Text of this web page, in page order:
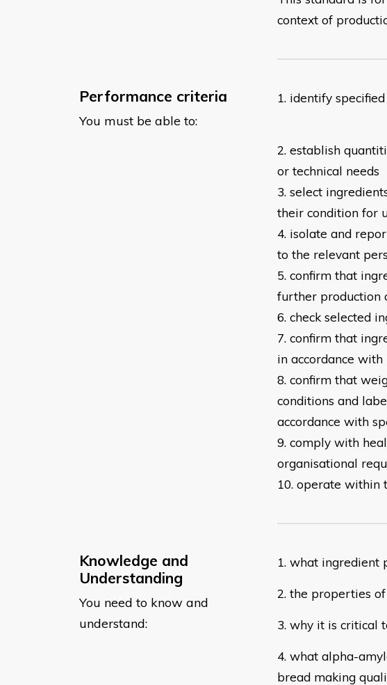
context of
Performance criteria
You must be able to:
1. identify
2. establish
or technical needs
3. select
their condition for
4. isolate and
to the relevant
5. confirm that
further production
6. check selected
7. confirm that
in accordance with
8. confirm that
conditions and
accordance with
9. comply with
organisational
10. operate within
Knowledge and
Understanding
You need to know and
understand:
1. what ingredient
2. the properties
3. why it is critical
4. what alpha-
bread making